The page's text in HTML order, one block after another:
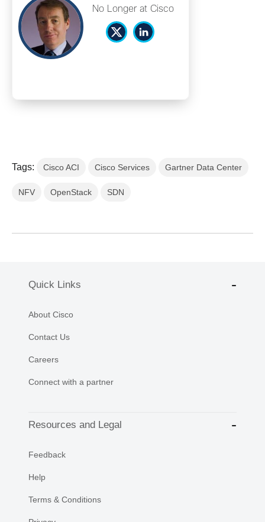
No Longer at Cisco
Tags: Cisco ACI Cisco Services Gartner Data Center
NFV OpenStack SDN
Quick Links
About Cisco
Contact Us
Careers
Connect with a partner
Resources and Legal
Feedback
Help
Terms & Conditions